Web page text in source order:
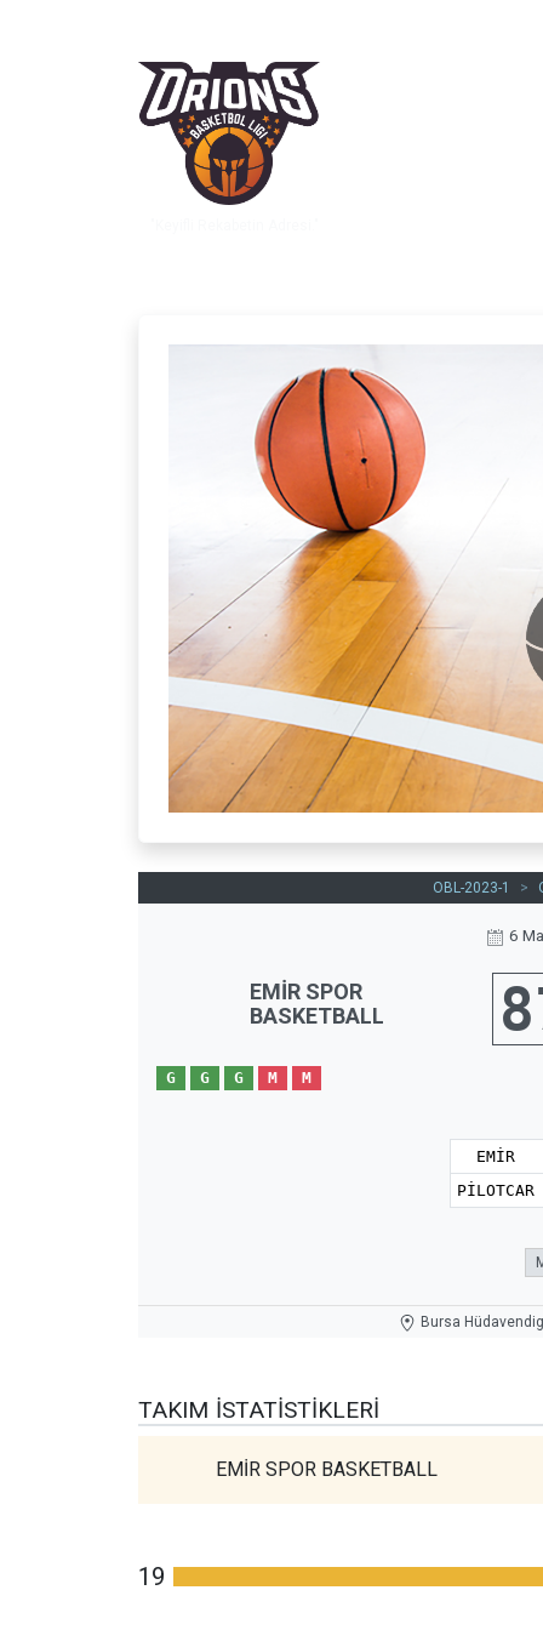
OBL-2023-1 >
6
EMİR SPOR
BASKETBALL
G G G M M
EMİR
PİLOTCAR
Bursa
TAKIM İSTATISTIKLERI
EMİR SPOR BASKETBALL
19